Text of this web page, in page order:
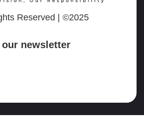
Reserved | ©2025
newsletter